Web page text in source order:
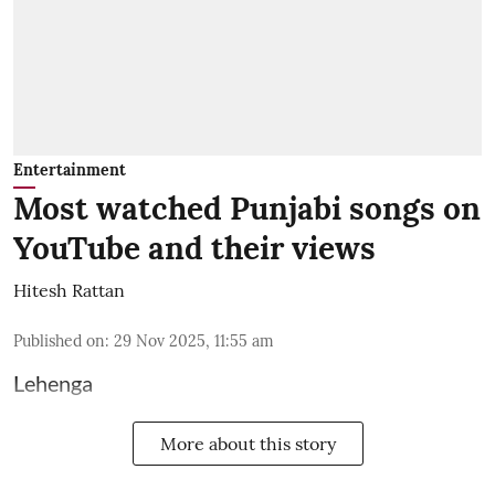
Entertainment
Most watched Punjabi songs on
YouTube and their views
Hitesh Rattan
Published on: 29 Nov 2025, 11:55 am
Lehenga
More about this story